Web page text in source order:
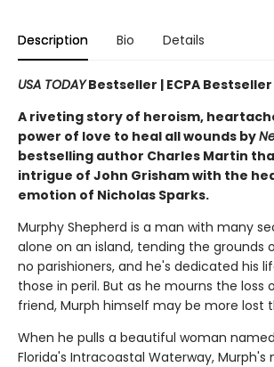
Description Bio Details
USA TODAYBestseller | ECPA Bestseller
A riveting story of heroism,
power of love to heal all wounds by
bestselling author Charles Martin
intrigue of John Grisham with the
emotion of Nicholas Sparks.
Murphy Shepherd is a man with many
alone on an island, tending the grounds
no parishioners, and he's dedicated his
those in peril. But as he mourns the loss
friend, Murph himself may be more lost
When he pulls a beautiful woman
Florida's Intracoastal Waterway, Murph's